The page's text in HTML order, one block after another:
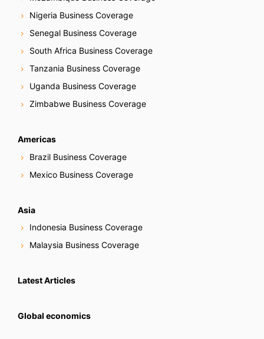
Nigeria Business Coverage
Senegal Business Coverage
South Africa Business Coverage
Tanzania Business Coverage
Uganda Business Coverage
Zimbabwe Business Coverage
Americas
Brazil Business Coverage
Mexico Business Coverage
Asia
Indonesia Business Coverage
Malaysia Business Coverage
Latest Articles
Global economics